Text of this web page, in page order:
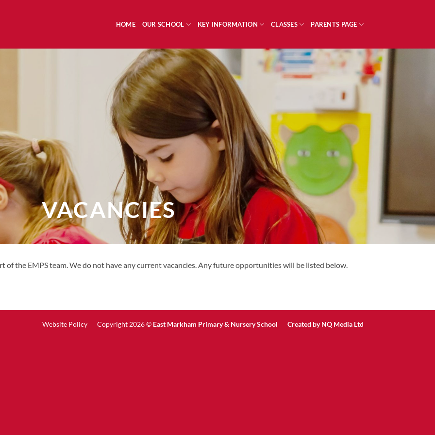
HOME OUR SCHOOL KEY INFORMATION CLASSES PARENTS PAGE
VACANCIES
of the EMPS team. We do not have any current vacancies. Any future opportunities will be listed below.
Website Policy Copyright 2026 © East Markham Primary & Nursery School Created byNQ Media Ltd